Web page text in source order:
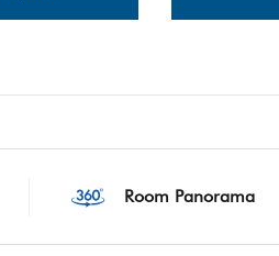
Room Panorama